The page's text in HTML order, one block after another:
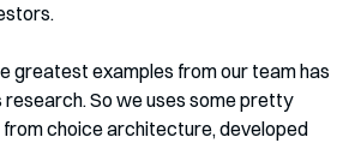
greatest examples from our team has
research. So we uses some pretty
choice architecture, developed